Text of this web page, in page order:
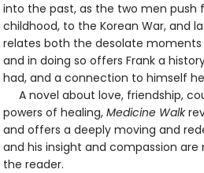
into the past, as the two men push
childhood, to the Korean War, and
relates both the desolate
and in doing so offers Frank a
had, and a connection to himself
A novel about love, friendship,
powers of healing, Medicine Walk
and offers a deeply moving and
and his insight and compassion
the reader.